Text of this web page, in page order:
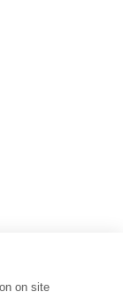
on site